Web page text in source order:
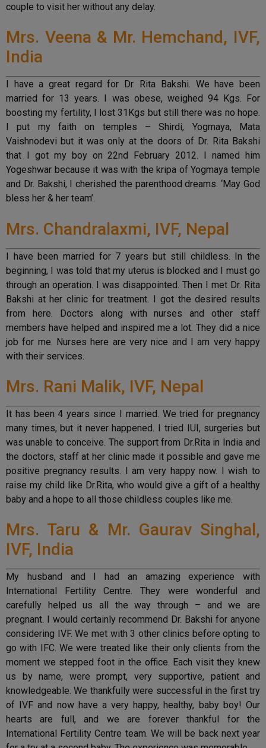
couple to visit her without any delay.
Mrs. Veena & Mr. Hemchand, IVF,
India
I have a great regard for Dr. Rita Bakshi. We have been
married for 13 years. I was obese, weighed 94 Kgs. For
boosting my fertility, I lost 31Kgs but still there was no hope.
I put my faith on temples – Shirdi, Yogmaya, Mata
Vaishnodevi but it was only at the doors of Dr. Rita Bakshi
that I got my boy on 22nd February 2012. I named him
Yogeshwar because it was with the kripa of Yogmaya temple
and Dr. Bakshi, I cherished the parenthood dreams. ‘May God
bless her & her team’.
Mrs. Chandralaxmi, IVF, Nepal
I have been married for 7 years but still childless. In the
beginning, I was told that my uterus is blocked and I must go
through an operation. I was disappointed. Then I met Dr. Rita
Bakshi at her clinic for treatment. I got the desired results
from here. Doctors along with nurses and other staff
members have helped and inspired me a lot. They did a nice
job for me. Nurses here are very nice and I am very happy
with their services.
Mrs. Rani Malik, IVF, Nepal
It has been 4 years since I married. We tried for pregnancy
many times, but it never happened. I tried IUI, surgeries but
was unable to conceive. The support from Dr.Rita in India and
the doctors, staff at her clinic made it possible and gave me
positive pregnancy results. I am very happy now. I wish to
raise my child like Dr.Rita, who would give a gift of a healthy
baby and a hope to all those childless couples like me.
Mrs. Taru & Mr. Gaurav Singhal,
IVF, India
My husband and I had an amazing experience with
International Fertility Centre. They were wonderful and
carefully helped us all the way through – and we are
pregnant. I would certainly recommend Dr. Bakshi for anyone
considering IVF. We met with 3 other clinics before opting to
go with IFC. We were treated like their only clients from the
moment we stepped foot in the office. Each visit they knew
us by name, were prompt, very supportive, patient and
knowledgeable. We thankfully were successful in the first try
of IVF and now have a very happy, healthy, baby boy! Our
hearts are full, and we are forever thankful for the
International Fertility Centre team. We will be back next year